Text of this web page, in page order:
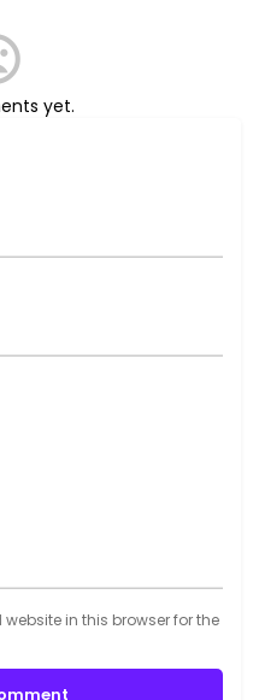
yet.
in this browser for the